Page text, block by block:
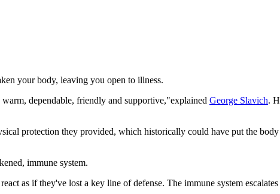
your body, leaving you open to illness.
dependable, friendly and supportive,"explained George Slavich.
protection they provided, which historically could have put the
immune system.
as if they've lost a key line of defense. The immune system